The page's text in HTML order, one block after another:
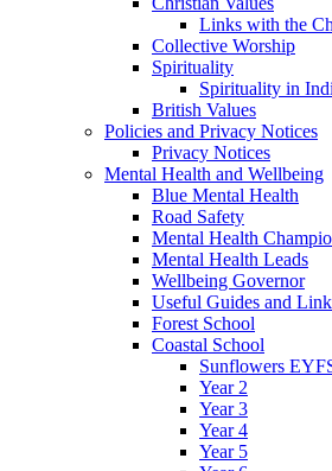
Links with the
Collective Worship
Spirituality
Spirituality in
British Values
Policies and Privacy Notices
Privacy Notices
Mental Health and Wellbeing
Blue Mental Health
Road Safety
Mental Health
Mental Health Leads
Wellbeing Governor
Useful Guides and
Forest School
Coastal School
Sunflowers
Year 2
Year 3
Year 4
Year 5